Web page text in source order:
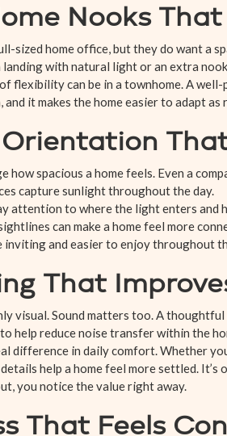
Nooks
sized home office, but they do want a
with natural light or an extra
flexibility can be in a townhome. A
it makes the home easier to adapt as
how spacious a home feels. Even a
capture sunlight throughout the day.
attention to where the light enters and
can make a home feel more
and easier to enjoy throughout
That
visual. Sound matters too. A
help reduce noise transfer within the
difference in daily comfort. Whether
help a home feel more settled.
you notice the value right away.
That Feels